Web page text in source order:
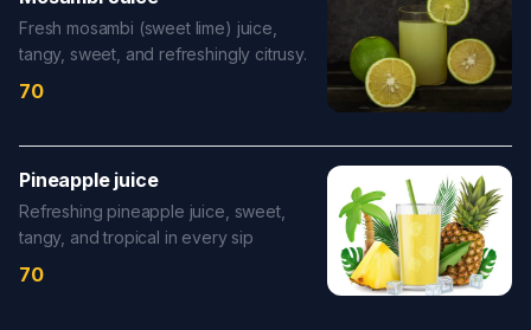
Fresh mosambi (sweet lime) juice,
tangy, sweet, and refreshingly citrusy.
70
Pineapple juice
Refreshing pineapple juice, sweet,
tangy, and tropical in every sip
70